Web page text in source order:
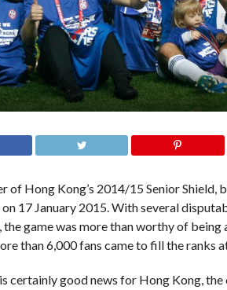
of Hong Kong’s 2014/15 Senior
17 January 2015. With several
the game was more than worthy of
than 6,000 fans came to fill the ranks
certainly good news for Hong Kong,